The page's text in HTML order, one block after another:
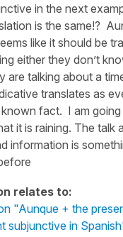
in the next
is the same!?
like it should be
either they don’t
are talking about a
translates as
known fact. I am going
it is raining. The talk
information is
relates to:
"Aunque + the
subjunctive in